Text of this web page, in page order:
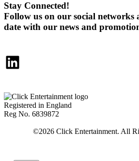
Stay Connected!
Follow us on our social networks
date with our news and
LinkedIn
Registered in England
Reg No. 6839872